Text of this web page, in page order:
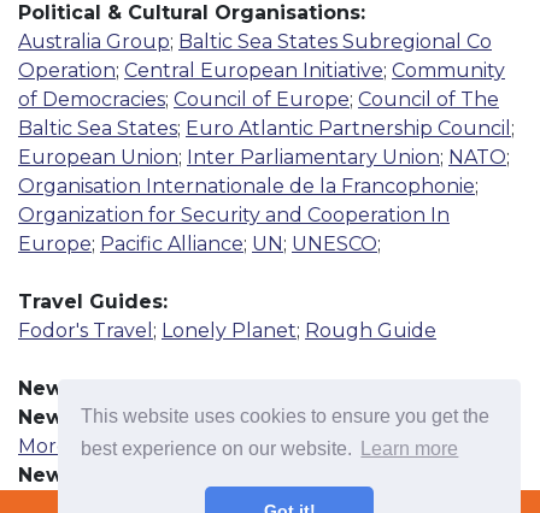
This website uses cookies to ensure you get the
best experience on our website.
Learn more
Political & Cultural Organisations:
Australia Group; Baltic Sea States Subregional Co
Operation; Central European Initiative; Community
of Democracies; Council of Europe; Council of The
Baltic Sea States; Euro Atlantic Partnership Council ;
European Union; Inter Parliamentary Union; NATO;
Organisation Internationale de la Francophonie;
Organization for Security and Cooperation In
Europe; Pacific Alliance; UN; UNESCO;
Travel Guides:
Fodor's Travel ; Lonely Planet; Rough Guide
News Resources:
News Agency
More
Newspaper
Terms & Conditions